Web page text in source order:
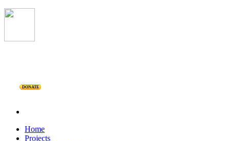
DONATE
Home
Projects